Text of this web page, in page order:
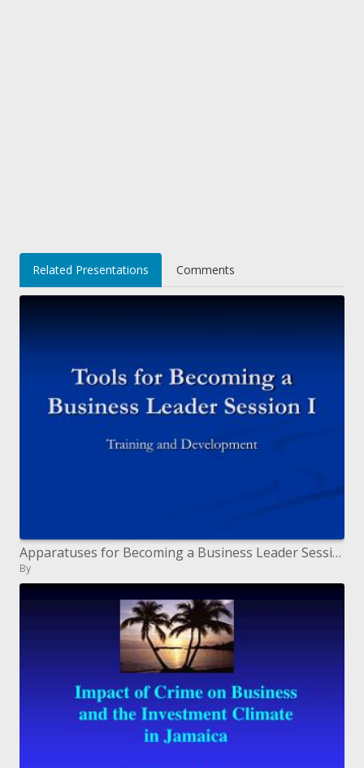
Related Presentations Comments
Apparatuses for Becoming a Business Leader Session I
By